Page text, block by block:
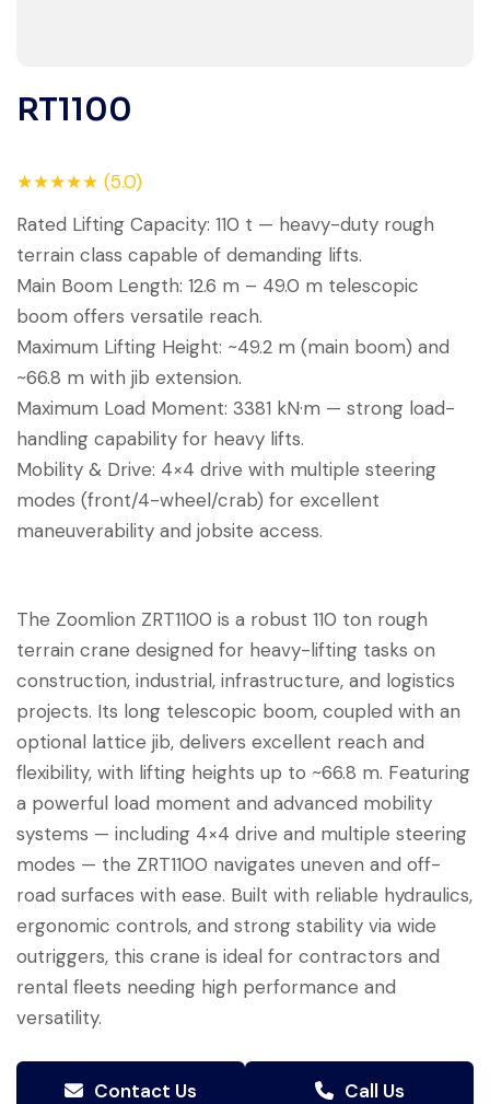
RT1100
★★★★★ (5.0)
Rated Lifting Capacity: 110 t — heavy-duty rough
terrain class capable of demanding lifts.
Main Boom Length: 12.6 m – 49.0 m telescopic
boom offers versatile reach.
Maximum Lifting Height: ~49.2 m (main boom) and
~66.8 m with jib extension.
Maximum Load Moment: 3381 kN·m — strong load-
handling capability for heavy lifts.
Mobility & Drive: 4×4 drive with multiple steering
modes (front/4-wheel/crab) for excellent
maneuverability and jobsite access.
The Zoomlion ZRT1100 is a robust 110 ton rough
terrain crane designed for heavy-lifting tasks on
construction, industrial, infrastructure, and logistics
projects. Its long telescopic boom, coupled with an
optional lattice jib, delivers excellent reach and
flexibility, with lifting heights up to ~66.8 m. Featuring
a powerful load moment and advanced mobility
systems — including 4×4 drive and multiple steering
modes — the ZRT1100 navigates uneven and off-
road surfaces with ease. Built with reliable hydraulics,
ergonomic controls, and strong stability via wide
outriggers, this crane is ideal for contractors and
rental fleets needing high performance and
versatility.
Contact Us Call Us